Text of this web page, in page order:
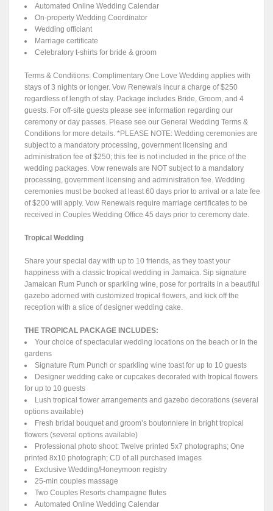
Automated Online Wedding Calendar
On-property Wedding Coordinator
Wedding officiant
Marriage certificate
Celebratory t-shirts for bride & groom
Terms & Conditions: Complimentary One Love Wedding applies with
stays of 3 nights or longer. Vow Renewals incur a charge of $250
regardless of length of stay. Package includes Bride, Groom, and 4
guests. For off-site guests please see information regarding our
ceremony or day passes. Please see our General Wedding Terms &
Conditions for more details. *PLEASE NOTE: Wedding ceremonies are
subject to a mandatory processing, government licensing and
administration fee of $250; this fee is not included in the price of the
wedding packages. Vow renewals are NOT subject to a mandatory
processing, government licensing and administration fee. Wedding
ceremonies must be booked at least 60 days prior to arrival or a late fee
of $200 will apply. Vow Renewals require marriage certificates to be
received in Couples Wedding Office 45 days prior to ceremony date.
Tropical Wedding
Share your special day with up to 10 friends, as they toast your
happiness with a classic tropical wedding in Jamaica. Sip signature
Jamaican Rum Punch or sparkling wine, pose for portraits in a beautiful
gazebo adorned with customized tropical flowers, and kick off the
reception with a slice of designer wedding cake.
THE TROPICAL PACKAGE INCLUDES:
Your choice of spectacular wedding locations on the beach or in the
gardens
Signature Rum Punch or sparkling wine toast for up to 10 guests
Designer wedding cake or cupcakes decorated with tropical flowers
for up to 10 guests
Lush tropical flower arrangements and gazebo decorations (several
options available)
Fresh bridal bouquet and groom’s boutonniere in bright tropical
flowers (several options available)
Professional photo shoot: Twelve printed 5x7 photographs; One
printed 8x10 photograph; CD of all purchased images
Exclusive Wedding/Honeymoon registry
25-min couples massage
Two Couples Resorts champagne flutes
Automated Online Wedding Calendar